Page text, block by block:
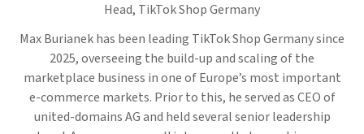
Head, TikTok Shop Germany
Max Burianek has been leading TikTok Shop Germany since
2025, overseeing the build-up and scaling of the
marketplace business in one of Europe’s most important
e-commerce markets. Prior to this, he served as CEO of
united-domains AG and held several senior leadership